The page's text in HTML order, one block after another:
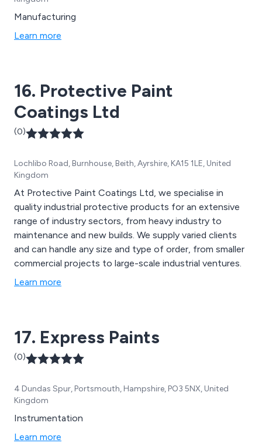
Manufacturing
Learn more
16. Protective Paint
Coatings Ltd
(0)
Lochlibo Road, Burnhouse, Beith, Ayrshire, KA15 1LE, United
Kingdom
At Protective Paint Coatings Ltd, we specialise in
quality industrial protective products for an extensive
range of industry sectors, from heavy industry to
maintenance and new builds. We supply varied clients
and can handle any size and type of order, from smaller
commercial projects to large-scale industrial ventures.
Learn more
17. Express Paints
(0)
4 Dundas Spur, Portsmouth, Hampshire, PO3 5NX, United
Kingdom
Instrumentation
Learn more